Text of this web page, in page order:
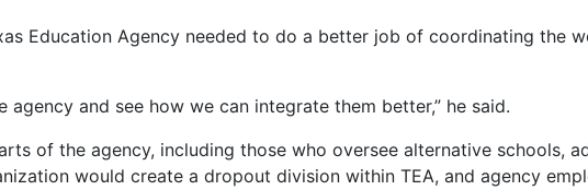
Education Agency needed to do a better job of coordinating the
and see how we can integrate them better,” he said.
of the agency, including those who oversee alternative schools,
would create a dropout division within TEA, and agency